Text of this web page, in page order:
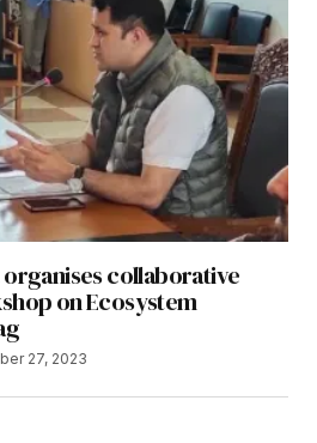
collaborative
on Ecosystem
27, 2023